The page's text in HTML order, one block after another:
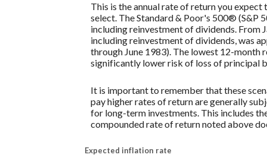
This is the annual rate of return you
select. The Standard & Poor's 500® (S&P
including reinvestment of dividends. From
including reinvestment of dividends, was
through June 1983). The lowest 12-month
significantly lower risk of loss of principal
It is important to remember that these
pay higher rates of return are generally
for long-term investments. This includes
compounded rate of return noted above
Expected inflation rate